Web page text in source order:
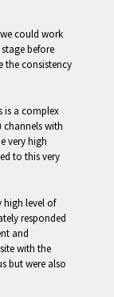
could work
before
the consistency
is a complex
channels with
very high
to this very
high level of
responded
and
with the
but were also